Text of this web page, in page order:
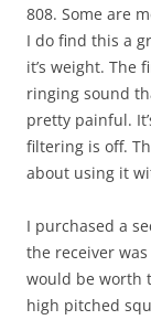
808. Some are
I do find this a
it’s weight. The
ringing sound
pretty painful.
filtering is off.
about using it
I purchased a
the receiver
would be worth
high pitched